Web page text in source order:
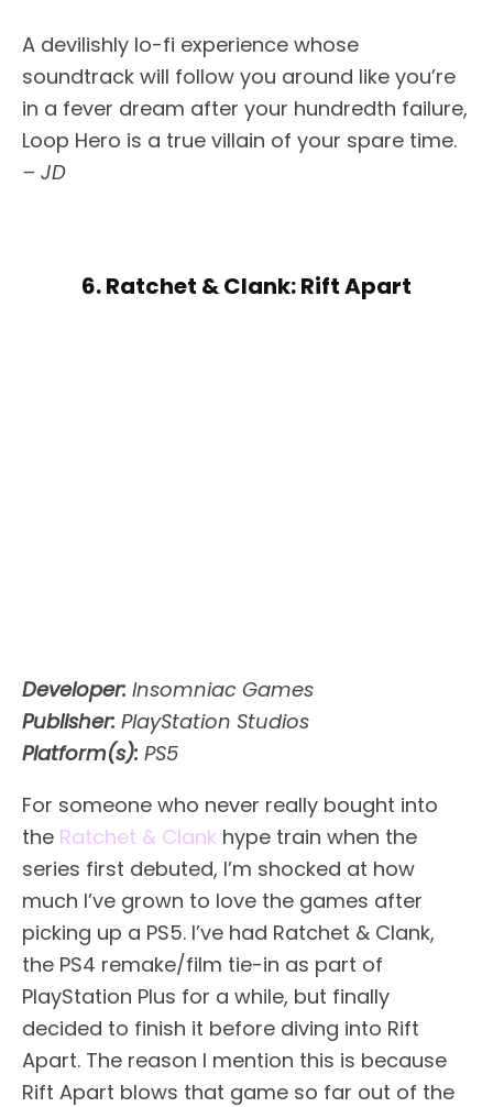
A devilishly lo-fi experience whose
soundtrack will follow you around like you’re
in a fever dream after your hundredth failure,
Loop Hero is a true villain of your spare time.
– JD
6. Ratchet & Clank: Rift Apart
Developer: Insomniac Games
Publisher: PlayStation Studios
Platform(s): PS5
For someone who never really bought into
the Ratchet & Clank hype train when the
series first debuted, I’m shocked at how
much I’ve grown to love the games after
picking up a PS5. I’ve had Ratchet & Clank,
the PS4 remake/film tie-in as part of
PlayStation Plus for a while, but finally
decided to finish it before diving into Rift
Apart. The reason I mention this is because
Rift Apart blows that game so far out of the